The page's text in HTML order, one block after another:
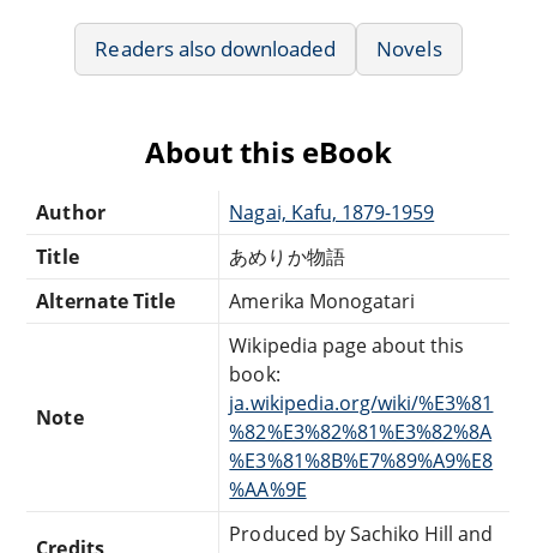
Readers also downloaded Novels
About this eBook
Author
Nagai, Kafu, 1879-1959
Title
あめりか物語
Alternate Title
Amerika Monogatari
Note
Wikipedia page about this
book:
ja.wikipedia.org/wiki/%E3%81
%82%E3%82%81%E3%82%8A
%E3%81%8B%E7%89%A9%E8
%AA%9E
Produced by Sachiko Hill and